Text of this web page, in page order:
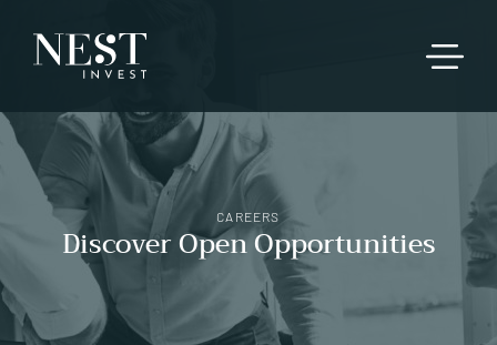
CAREERS
Discover Open Opportunities